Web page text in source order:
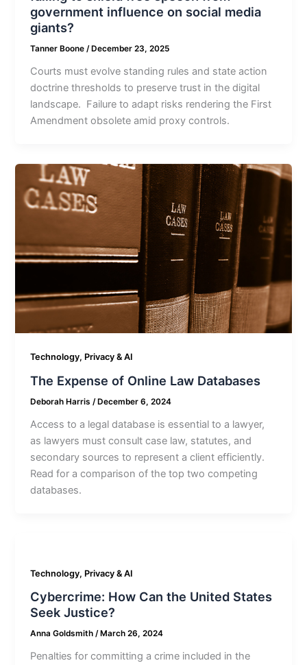
government influence on social media
giants?
Tanner Boone/ December 23, 2025
Courts must evolve standing rules and state action
doctrine thresholds to preserve trust in the digital
landscape. Failure to adapt risks rendering the First
Amendment obsolete amid proxy controls.
Technology, Privacy & AI
The Expense of Online Law Databases
Deborah Harris/December 6, 2024
Access to a legal database is essential to a lawyer,
as lawyers must consult case law, statutes, and
secondary sources to represent a client efficiently.
Read for a comparison of the top two competing
databases.
Technology, Privacy & AI
Cybercrime: How Can the United States
Seek Justice?
Anna Goldsmith/ March 26, 2024
Penalties for committing a crime included in the